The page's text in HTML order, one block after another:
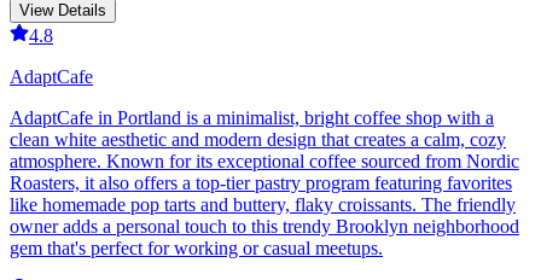
View Details
4.8
AdaptCafe
AdaptCafe in Portland is a minimalist, bright coffee shop with a
clean white aesthetic and modern design that creates a calm, cozy
atmosphere. Known for its exceptional coffee sourced from Nordic
Roasters, it also offers a top-tier pastry program featuring favorites
like homemade pop tarts and buttery, flaky croissants. The friendly
owner adds a personal touch to this trendy Brooklyn neighborhood
gem that's perfect for working or casual meetups.